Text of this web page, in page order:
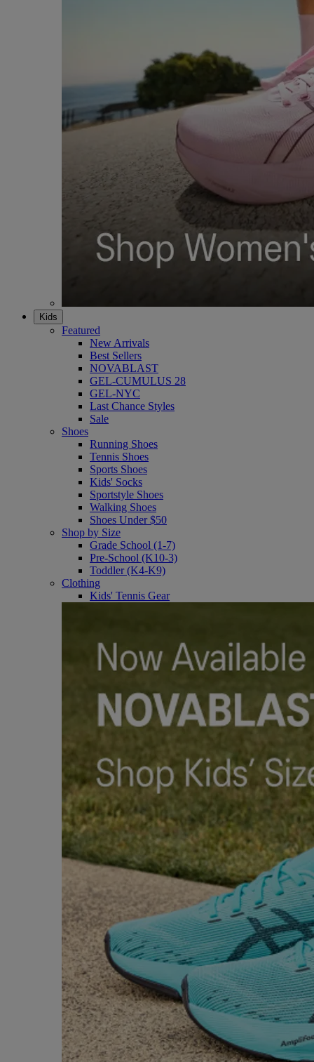
Kids
Featured
New Arrivals
Best Sellers
NOVABLAST
GEL-CUMULUS 28
GEL-NYC
Last Chance Styles
Sale
Shoes
Running Shoes
Tennis Shoes
Sports Shoes
Kids' Socks
Sportstyle Shoes
Walking Shoes
Shoes Under $50
Shop by Size
Grade School (1-7)
Pre-School (K10-3)
Toddler (K4-K9)
Clothing
Kids' Tennis Gear